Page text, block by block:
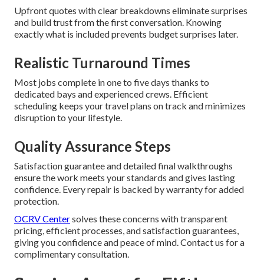
Upfront quotes with clear breakdowns eliminate surprises
and build trust from the first conversation. Knowing
exactly what is included prevents budget surprises later.
Realistic Turnaround Times
Most jobs complete in one to five days thanks to
dedicated bays and experienced crews. Efficient
scheduling keeps your travel plans on track and minimizes
disruption to your lifestyle.
Quality Assurance Steps
Satisfaction guarantee and detailed final walkthroughs
ensure the work meets your standards and gives lasting
confidence. Every repair is backed by warranty for added
protection.
OCRV Centersolves these concerns with transparent
pricing, efficient processes, and satisfaction guarantees,
giving you confidence and peace of mind. Contact us for a
complimentary consultation.